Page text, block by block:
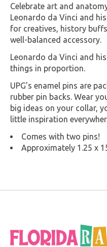
Celebrate art and
Leonardo da Vinci and
for creatives, history
well-balanced accessory.
Leonardo da Vinci and
things in proportion.
UPG’s enamel pins are
rubber pin backs. Wear
big ideas on your collar,
little inspiration
Comes with two pins!
Approximately 1.25 x